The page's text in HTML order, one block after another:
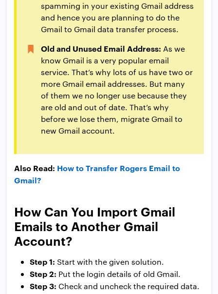
spamming in your existing Gmail address
and hence you are planning to do the
Gmail to Gmail data transfer process.
Old and Unused Email Address: As we
know Gmail is a very popular email
service. That’s why lots of us have two or
more Gmail email addresses. But many
of them we no longer use because they
are old and out of date. That’s why
before we lose them, migrate Gmail to
new Gmail account.
Also Read: How to Transfer Rogers Email to
Gmail?
How Can You Import Gmail
Emails to Another Gmail
Account?
Step 1: Start with the given solution.
Step 2: Put the login details of old Gmail.
Step 3: Check and uncheck the required data.